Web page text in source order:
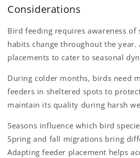
Considerations
Bird feeding requires awareness of
habits change throughout the year.
placements to cater to seasonal
During colder months, birds need
feeders in sheltered spots to
maintain its quality during harsh
Seasons influence which bird
Spring and fall migrations bring
Adapting feeder placement helps